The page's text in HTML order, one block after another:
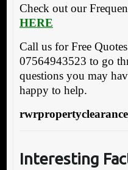
Check out our
HERE
Call us for Free
07564943523 to go
questions you may
happy to help.
Interesting